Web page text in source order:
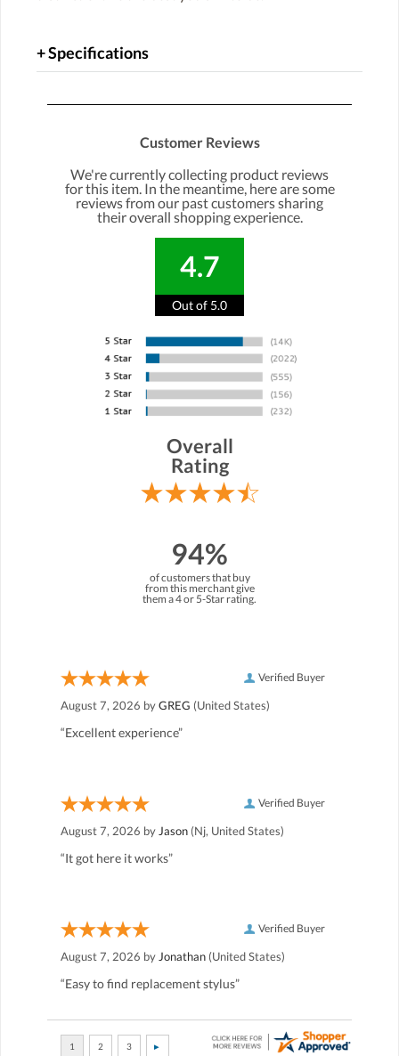
Specifications
Customer Reviews
We're currently collecting product reviews
for this item. In the meantime, here are some
reviews from our past customers sharing
their overall shopping experience.
4.7
Out of 5.0
Overall
Rating
94%
of customers that buy
from this merchant give
them a 4 or 5-Star rating.
Verified Buyer
August 7, 2026 byGREG (United States)
“Excellent experience”
Verified Buyer
August 7, 2026 by Jason (Nj, United States)
“It got here it works”
Verified Buyer
August 7, 2026 by Jonathan (United States)
“Easy to find replacement stylus”